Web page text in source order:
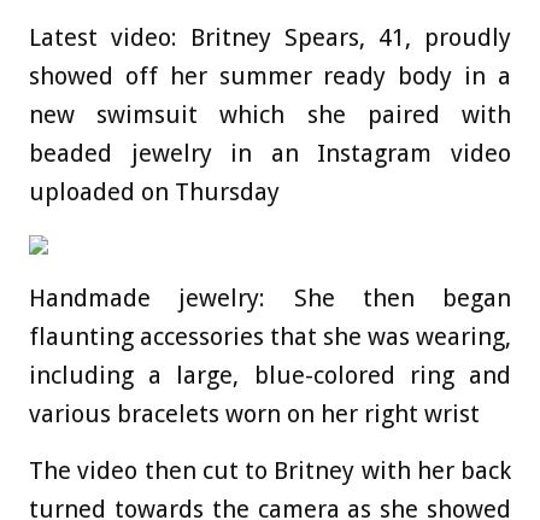
Latest video: Britney Spears, 41, proudly
showed off her summer ready body in a
new swimsuit which she paired with
beaded jewelry in an Instagram video
uploaded on Thursday
Handmade jewelry: She then began
flaunting accessories that she was wearing,
including a large, blue-colored ring and
various bracelets worn on her right wrist
The video then cut to Britney with her back
turned towards the camera as she showed